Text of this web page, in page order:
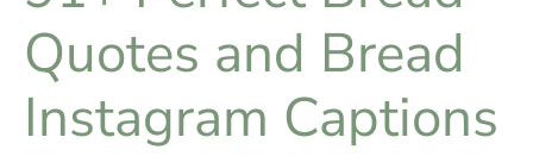
Quotes and Bread
Instagram Captions